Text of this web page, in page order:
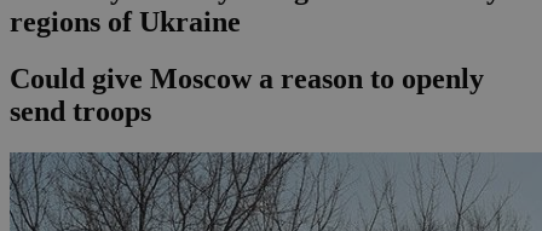
regions of Ukraine
Could give Moscow a reason to openly
send troops